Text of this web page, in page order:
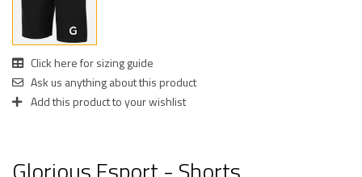
Click here for sizing guide
Ask us anything about this product
Add this product to your wishlist